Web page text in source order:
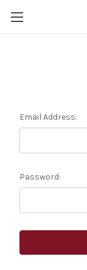
Email Address:
Password: